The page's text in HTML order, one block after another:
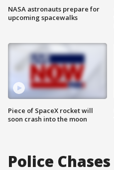
NASA astronauts prepare for
upcoming spacewalks
Piece of SpaceX rocket will
soon crash into the moon
Police Chases